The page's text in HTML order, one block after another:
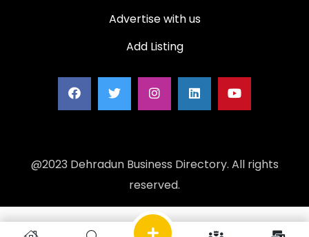
Advertise with us
Add Listing
@2023 Dehradun Business Directory. All rights
reserved.